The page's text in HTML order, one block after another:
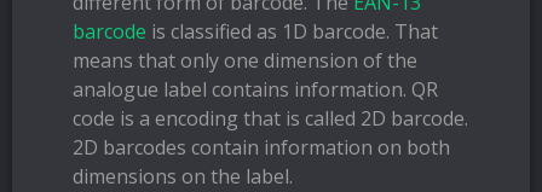
barcode is classified as 1D barcode. That
means that only one dimension of the
analogue label contains information. QR
code is a encoding that is called 2D barcode.
2D barcodes contain information on both
dimensions on the label.